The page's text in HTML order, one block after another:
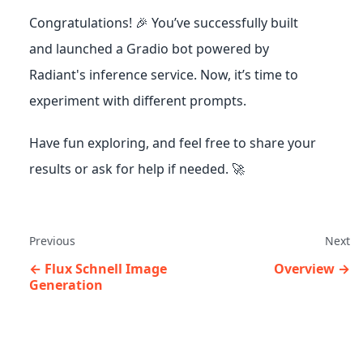
Congratulations! 🎉 You’ve successfully built
and launched a Gradio bot powered by
Radiant's inference service. Now, it’s time to
experiment with different prompts.
Have fun exploring, and feel free to share your
results or ask for help if needed. 🚀
Previous
Flux Schnell Image
Generation
Next
Overview